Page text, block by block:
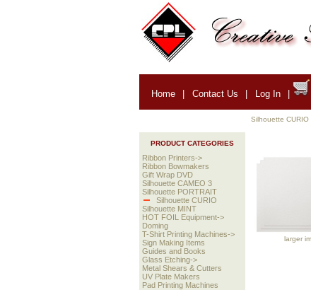
Home | Contact Us | Log In |
PRODUCT CATEGORIES
Ribbon Printers->
Ribbon Bowmakers
Gift Wrap DVD
Silhouette CAMEO 3
Silhouette PORTRAIT
Silhouette CURIO
Silhouette MINT
HOT FOIL Equipment->
Doming
T-Shirt Printing Machines->
Sign Making Items
Guides and Books
Glass Etching->
Metal Shears & Cutters
UV Plate Makers
Pad Printing Machines
Silhouette CURIO
larger